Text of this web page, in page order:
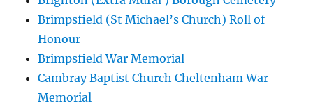
Brimpsfield (St Michael’s Church) Roll of
Honour
Brimpsfield War Memorial
Cambray Baptist Church Cheltenham War
Memorial